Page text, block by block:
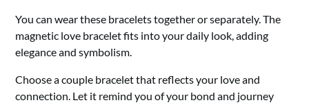
You can wear these bracelets together or separately. The
magnetic love bracelet fits into your daily look, adding
elegance and symbolism.
Choose a couple bracelet that reflects your love and
connection. Let it remind you of your bond and journey